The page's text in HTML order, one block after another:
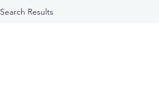
Search Results